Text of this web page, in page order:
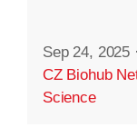
Sep 24, 2025 ·
CZ Biohub
Science